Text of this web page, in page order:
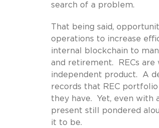
search of a problem.
That being said,
operations to increase
internal blockchain to
and retirement. RECs are
independent product. A
records that REC
they have. Yet, even with
present still pondered
it to be.